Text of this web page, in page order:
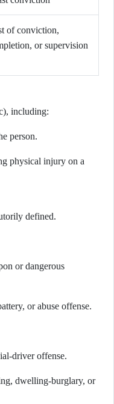
of conviction,
or supervision
including:
person.
physical injury on a
defined.
or dangerous
or abuse offense.
driver offense.
dwelling-burglary, or